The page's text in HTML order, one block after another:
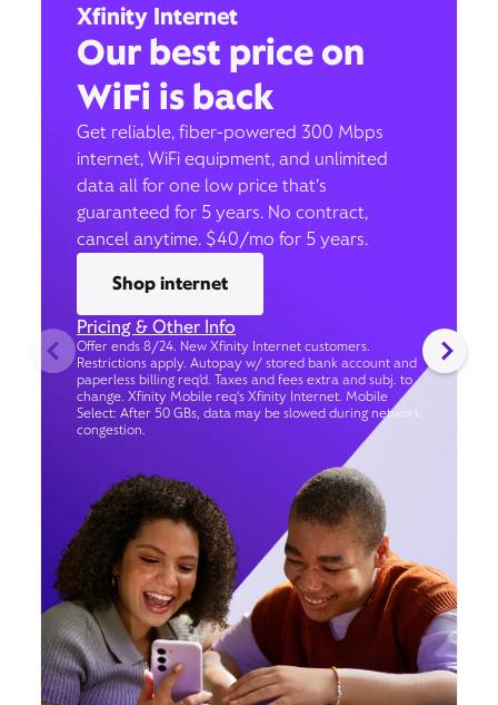
Xfinity Internet
Our best price on
WiFi is back
Get reliable, fiber-powered 300 Mbps
internet, WiFi equipment, and unlimited
data all for one low price that’s
guaranteed for 5 years. No contract,
cancel anytime. $40/mo for 5 years.
Shop internet
Pricing & Other Info
Offer ends 8/24. New Xfinity Internet customers.
Restrictions apply. Autopay w/ stored bank account and
paperless billing req’d. Taxes and fees extra and subj. to
change. Xfinity Mobile req's Xfinity Internet. Mobile
Select: After 50 GBs, data may be slowed during network
congestion.